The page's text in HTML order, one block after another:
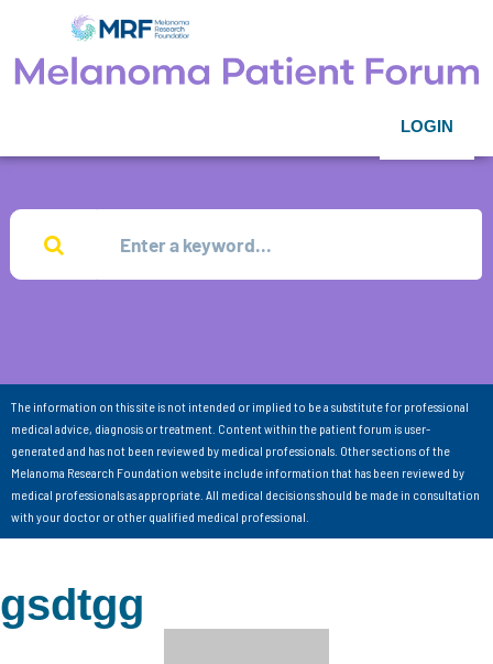
LOGIN
The information on this site is not intended or implied to be a substitute for professional
medical advice, diagnosis or treatment. Content within the patient forum is user-
generated and has not been reviewed by medical professionals. Other sections of the
Melanoma Research Foundation website include information that has been reviewed by
medical professionals as appropriate. All medical decisions should be made in consultation
with your doctor or other qualified medical professional.
gsdtgg